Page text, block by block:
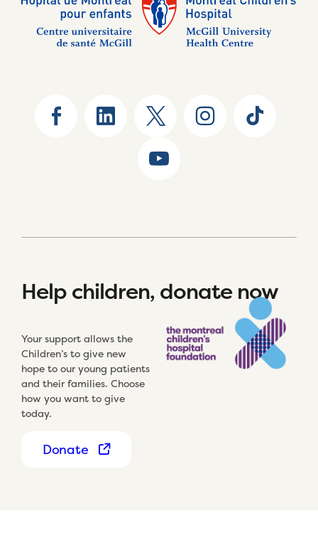
Help children, donate now
Your support allows the
Children’s to give new
hope to our young patients
and their families. Choose
how you want to give
today.
Donate